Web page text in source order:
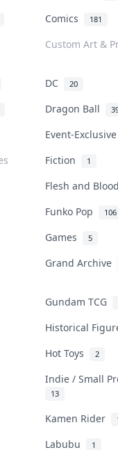
Comics 181
Custom Art &
DC 20
Dragon Ball
Event-
Fiction 1
Flesh and
Funko Pop 106
Games 5
Grand Archive
Gundam TCG
Historical
Hot Toys 2
Indie / Small
13
Kamen Rider
Labubu 1
for
Help & Support
Return & Refunds
Privacy Policy
Content Policy
PDPA Notice